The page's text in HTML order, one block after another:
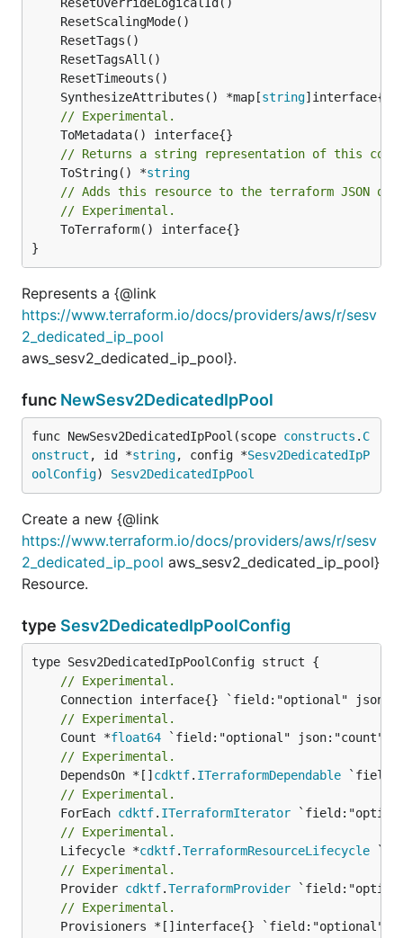
	SynthesizeAttributes() *map[
string
// Experimental.
// Returns a string representation of this
	ToString() *
string
// Adds this resource to the terraform JSON
// Experimental.
}
Represents a {@link
https://www.terraform.io/docs/providers/aws/r/sesv
2_dedicated_ip_pool
aws_sesv2_dedicated_ip_pool}.
func NewSesv2DedicatedIpPool
func NewSesv2DedicatedIpPool(scope constructs . C
onstruct , id *string, config *Sesv2DedicatedIpP
oolConfig) Sesv2DedicatedIpPool
Create a new {@link
https://www.terraform.io/docs/providers/aws/r/sesv
2_dedicated_ip_pool aws_sesv2_dedicated_ip_pool}
Resource.
type Sesv2DedicatedIpPoolConfig
// Experimental.
// Experimental.
	Count *
float64
// Experimental.
	DependsOn *[]
cdktf. ITerraformDependable
// Experimental.
	ForEach
cdktf. ITerraformIterator
// Experimental.
	Lifecycle *
cdktf.TerraformResourceLifecycle
// Experimental.
	Provider
cdktf.TerraformProvider
// Experimental.